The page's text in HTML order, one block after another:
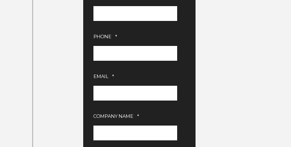
PHONE *
EMAIL *
COMPANY NAME *